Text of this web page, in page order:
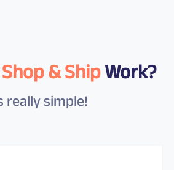
Shop & ShipWork?
really simple!